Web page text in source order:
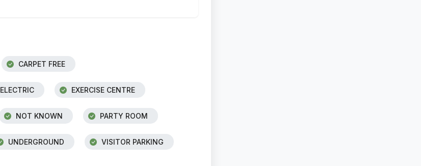
CARPET FREE
ELECTRIC EXERCISE CENTRE
NOT KNOWN PARTY ROOM
UNDERGROUND VISITOR PARKING